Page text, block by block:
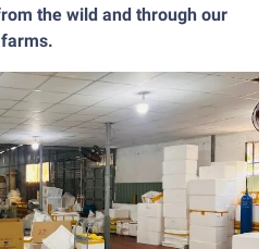
the wild and through our